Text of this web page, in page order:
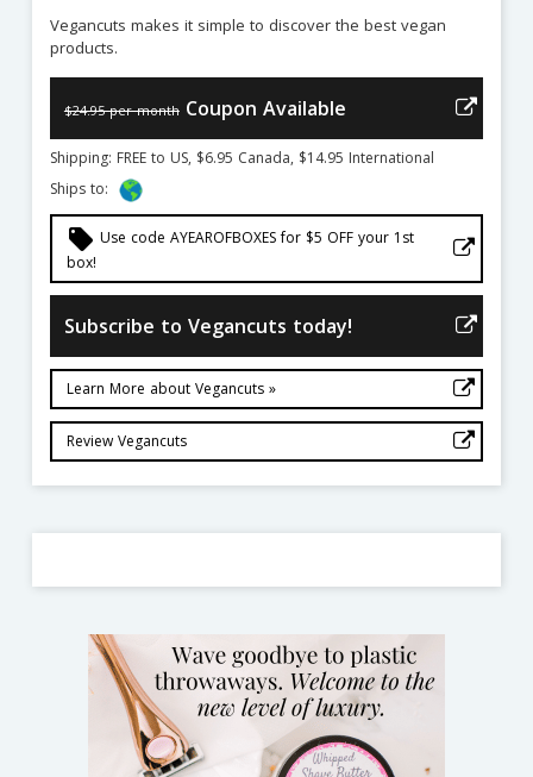
Vegancuts makes it simple to discover the best vegan
products.
$24.95 per month Coupon Available
Shipping: FREE to US, $6.95 Canada, $14.95 International
Ships to:
local_offer Use code AYEAROFBOXES for $5 OFF your 1st
box!
Subscribe to Vegancuts today!
Learn More about Vegancuts »
Review Vegancuts